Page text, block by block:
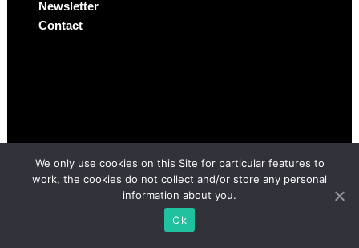
Newsletter
Contact
We only use cookies on this Site for particular features to
work, the cookies do not collect and/or store any personal
information about you.
Ok